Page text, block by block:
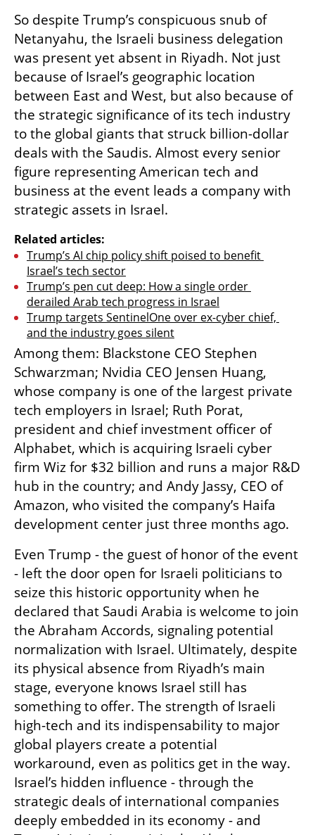
So despite Trump’s conspicuous snub of
Netanyahu, the Israeli business delegation
was present yet absent in Riyadh. Not just
because of Israel’s geographic location
between East and West, but also because of
the strategic significance of its tech industry
to the global giants that struck billion-dollar
deals with the Saudis. Almost every senior
figure representing American tech and
business at the event leads a company with
strategic assets in Israel.
Related articles:
Trump’s AI chip policy shift poised to benefit
Israel’s tech sector
Trump’s pen cut deep: How a single order
derailed Arab tech progress in Israel
Trump targets SentinelOne over ex-cyber chief,
and the industry goes silent
Among them: Blackstone CEO Stephen
Schwarzman; Nvidia CEO Jensen Huang,
whose company is one of the largest private
tech employers in Israel; Ruth Porat,
president and chief investment officer of
Alphabet, which is acquiring Israeli cyber
firm Wiz for $32 billion and runs a major R&D
hub in the country; and Andy Jassy, CEO of
Amazon, who visited the company’s Haifa
development center just three months ago.
Even Trump - the guest of honor of the event
- left the door open for Israeli politicians to
seize this historic opportunity when he
declared that Saudi Arabia is welcome to join
the Abraham Accords, signaling potential
normalization with Israel. Ultimately, despite
its physical absence from Riyadh’s main
stage, everyone knows Israel still has
something to offer. The strength of Israeli
high-tech and its indispensability to major
global players create a potential
workaround, even as politics get in the way.
Israel’s hidden influence - through the
strategic deals of international companies
deeply embedded in its economy - and